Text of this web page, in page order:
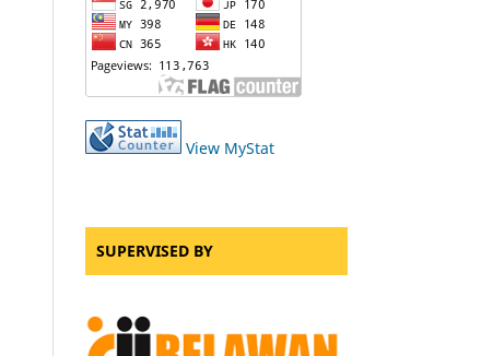
View MyStat
SUPERVISED BY